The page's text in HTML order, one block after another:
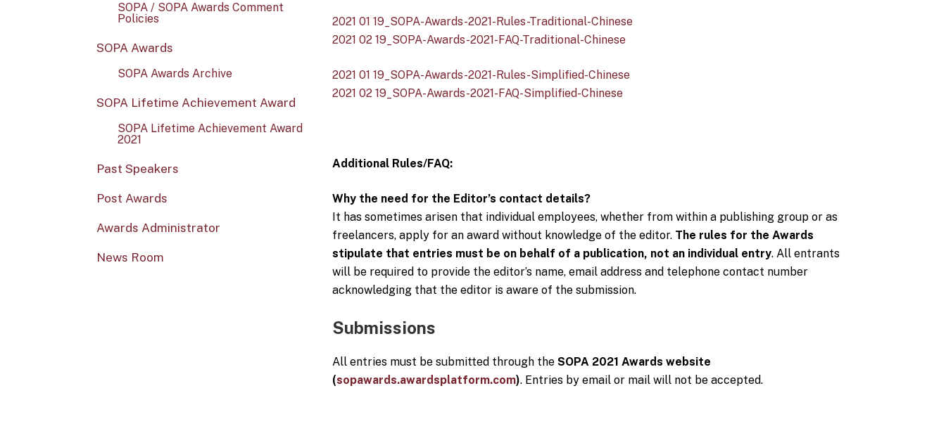
SOPA / SOPA Awards Comment
Policies
SOPA Awards
SOPA Awards Archive
SOPA Lifetime Achievement Award
SOPA Lifetime Achievement Award
2021
Past Speakers
Post Awards
Awards Administrator
News Room
2021 01 19_SOPA-Awards-2021-Rules-Traditional-Chinese
2021 02 19_SOPA-Awards-2021-FAQ-Traditional-Chinese
2021 01 19_SOPA-Awards-2021-Rules-Simplified-Chinese
2021 02 19_SOPA-Awards-2021-FAQ-Simplified-Chinese
Additional Rules/FAQ:
Why the need for the Editor’s contact details?
It has sometimes arisen that individual employees, whether from within a publishing group or as
freelancers, apply for an award without knowledge of the editor. The rules for the Awards
stipulate that entries must be on behalf of a publication, not an individual entry. All entrants
will be required to provide the editor’s name, email address and telephone contact number
acknowledging that the editor is aware of the submission.
Submissions
All entries must be submitted through the SOPA 2021 Awards website
(sopawards.awardsplatform.com). Entries by email or mail will not be accepted.